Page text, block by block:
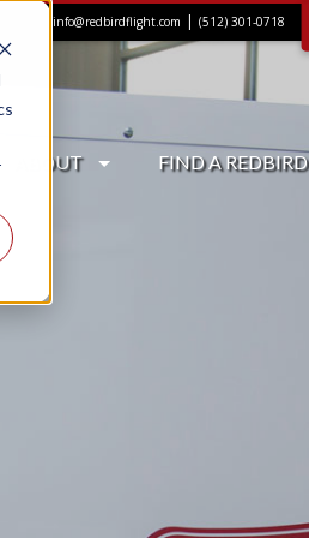
info@redbirdflight.com | (512) 301-0718
ABOUT FIND A REDBIRD